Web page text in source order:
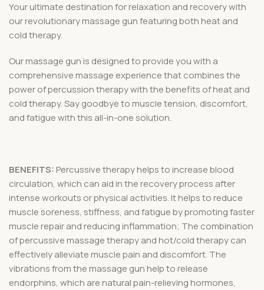
Your ultimate destination for relaxation and recovery with
our revolutionary massage gun featuring both heat and
cold therapy.
Our massage gun is designed to provide you with a
comprehensive massage experience that combines the
power of percussion therapy with the benefits of heat and
cold therapy. Say goodbye to muscle tension, discomfort,
and fatigue with this all-in-one solution.
BENEFITS: Percussive therapy helps to increase blood
circulation, which can aid in the recovery process after
intense workouts or physical activities. It helps to reduce
muscle soreness, stiffness, and fatigue by promoting faster
muscle repair and reducing inflammation; The combination
of percussive massage therapy and hot/cold therapy can
effectively alleviate muscle pain and discomfort. The
vibrations from the massage gun help to release
endorphins, which are natural pain-relieving hormones,